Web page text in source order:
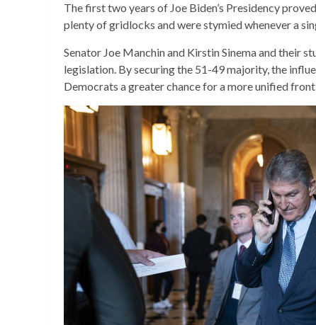
The first two years of Joe Biden’s Presidency
plenty of gridlocks and were stymied whenever a
Senator Joe Manchin and Kirstin Sinema and their
legislation. By securing the 51-49 majority, the
Democrats a greater chance for a more unified